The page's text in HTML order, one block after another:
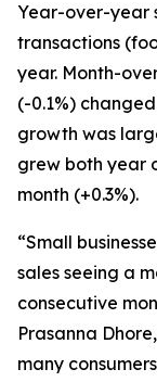
Year-over-year
transactions
year. Month-
(-0.1%)
growth was
grew both year
month (+0.3%).
“Small
sales seeing a
consecutive
Prasanna
many